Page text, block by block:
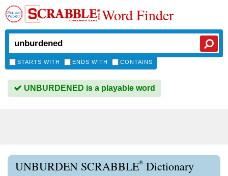
Word Finder
STARTS WITH ENDS WITH CONTAINS
UNBURDENED is a playable word
UNBURDEN SCRABBLE® Dictionary